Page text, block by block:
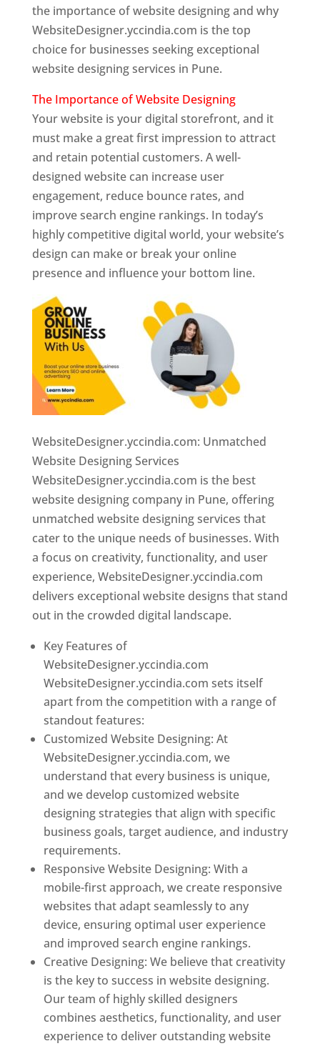
the importance of website designing and why
WebsiteDesigner.yccindia.com is the top
choice for businesses seeking exceptional
website designing services in Pune.
The Importance of Website Designing
Your website is your digital storefront, and it
must make a great first impression to attract
and retain potential customers. A well-
designed website can increase user
engagement, reduce bounce rates, and
improve search engine rankings. In today’s
highly competitive digital world, your website’s
design can make or break your online
presence and influence your bottom line.
WebsiteDesigner.yccindia.com: Unmatched
Website Designing Services
WebsiteDesigner.yccindia.com is the best
website designing company in Pune, offering
unmatched website designing services that
cater to the unique needs of businesses. With
a focus on creativity, functionality, and user
experience, WebsiteDesigner.yccindia.com
delivers exceptional website designs that stand
out in the crowded digital landscape.
Key Features of
WebsiteDesigner.yccindia.com
WebsiteDesigner.yccindia.com sets itself
apart from the competition with a range of
standout features:
Customized Website Designing: At
WebsiteDesigner.yccindia.com, we
understand that every business is unique,
and we develop customized website
designing strategies that align with specific
business goals, target audience, and industry
requirements.
Responsive Website Designing: With a
mobile-first approach, we create responsive
websites that adapt seamlessly to any
device, ensuring optimal user experience
and improved search engine rankings.
Creative Designing: We believe that creativity
is the key to success in website designing.
Our team of highly skilled designers
combines aesthetics, functionality, and user
experience to deliver outstanding website